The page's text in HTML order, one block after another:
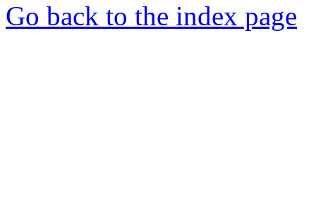
Go back to the index page